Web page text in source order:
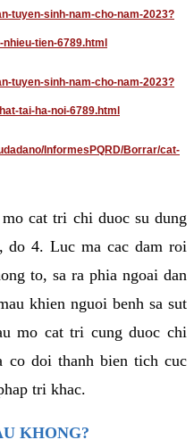
tuyen-sinh-nam-cho-nam-2023?
tien-6789.html
tuyen-sinh-nam-cho-nam-2023?
tai-ha-noi-6789.html
InformesPQRD/Borrar/cat-
cat tri chi duoc su dung
do 4. Luc ma cac dam roi
to, sa ra phia ngoai dan
khien nguoi benh sa sut
mo cat tri cung duoc chi
co doi thanh bien tich cuc
tri khac.
KHONG?